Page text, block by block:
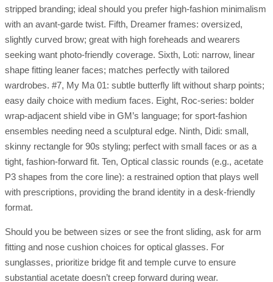
stripped branding; ideal should you prefer high-fashion minimalism
with an avant-garde twist. Fifth, Dreamer frames: oversized,
slightly curved brow; great with high foreheads and wearers
seeking want photo-friendly coverage. Sixth, Loti: narrow, linear
shape fitting leaner faces; matches perfectly with tailored
wardrobes. #7, My Ma 01: subtle butterfly lift without sharp points;
easy daily choice with medium faces. Eight, Roc-series: bolder
wrap-adjacent shield vibe in GM’s language; for sport-fashion
ensembles needing need a sculptural edge. Ninth, Didi: small,
skinny rectangle for 90s styling; perfect with small faces or as a
tight, fashion-forward fit. Ten, Optical classic rounds (e.g., acetate
P3 shapes from the core line): a restrained option that plays well
with prescriptions, providing the brand identity in a desk-friendly
format.
Should you be between sizes or see the front sliding, ask for arm
fitting and nose cushion choices for optical glasses. For
sunglasses, prioritize bridge fit and temple curve to ensure
substantial acetate doesn’t creep forward during wear.